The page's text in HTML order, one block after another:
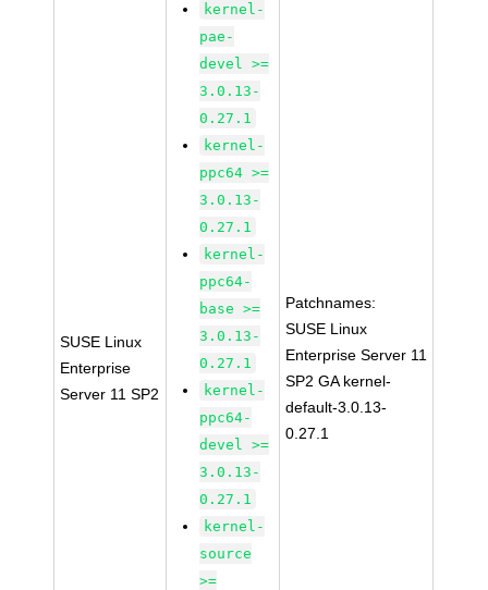
SUSE Linux
Enterprise
Server 11 SP2
kernel-
pae-
devel >=
3.0.13-
0.27.1
kernel-
ppc64 >=
3.0.13-
0.27.1
kernel-
ppc64-
base >=
3.0.13-
0.27.1
kernel-
ppc64-
devel >=
3.0.13-
0.27.1
kernel-
source
>=
Patchnames:
SUSE Linux
Enterprise Server 11
SP2 GA kernel-
default-3.0.13-
0.27.1